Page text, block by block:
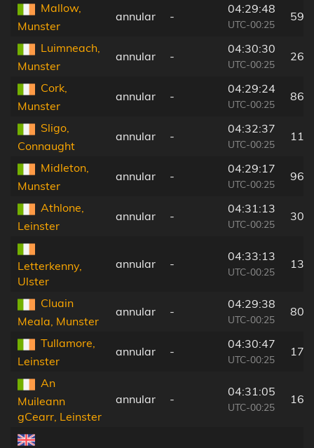
Mallow,
Munster
annular -
04:29:48
UTC-00:25
59
Luimneach,
Munster
annular -
04:30:30
UTC-00:25
26
Cork,
Munster
annular -
04:29:24
UTC-00:25
86
Sligo,
Connaught
annular -
04:32:37
UTC-00:25
114
Midleton,
Munster
annular -
04:29:17
UTC-00:25
96
Athlone,
Leinster
annular -
04:31:13
UTC-00:25
30
Letterkenny,
Ulster
annular -
04:33:13
UTC-00:25
135
Cluain
Meala, Munster
annular -
04:29:38
UTC-00:25
80
Tullamore,
Leinster
annular -
04:30:47
UTC-00:25
17
An
Muileann
gCearr, Leinster
annular -
04:31:05
UTC-00:25
16